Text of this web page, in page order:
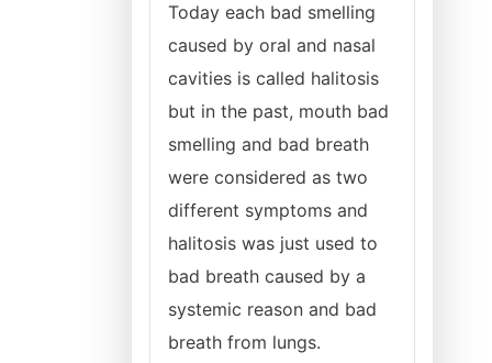
Today each bad smelling
caused by oral and nasal
cavities is called halitosis
but in the past, mouth bad
smelling and bad breath
were considered as two
different symptoms and
halitosis was just used to
bad breath caused by a
systemic reason and bad
breath from lungs.